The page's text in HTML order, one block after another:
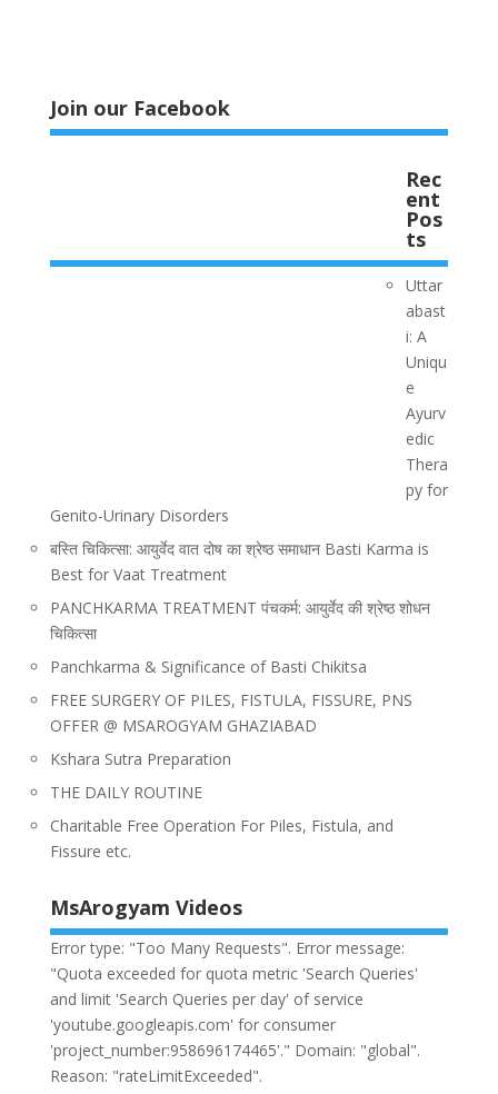
Join our Facebook
Rec
ent
Pos
ts
Uttar
abast
i: A
Uniqu
e
Ayurv
edic
Thera
py for
Genito-Urinary Disorders
बस्ति चिकित्सा: आयुर्वेद वात दोष का श्रेष्ठ समाधान Basti Karma is
Best for Vaat Treatment
PANCHKARMA TREATMENT पंचकर्म: आयुर्वेद की श्रेष्ठ शोधन
चिकित्सा
Panchkarma & Significance of Basti Chikitsa
FREE SURGERY OF PILES, FISTULA, FISSURE, PNS
OFFER @ MSAROGYAM GHAZIABAD
Kshara Sutra Preparation
THE DAILY ROUTINE
Charitable Free Operation For Piles, Fistula, and
Fissure etc.
MsArogyam Videos
Error type: "Too Many Requests". Error message:
"Quota exceeded for quota metric 'Search Queries'
and limit 'Search Queries per day' of service
'youtube.googleapis.com' for consumer
'project_number:958696174465'." Domain: "global".
Reason: "rateLimitExceeded".